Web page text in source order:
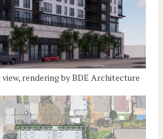
view, rendering by BDE Architecture